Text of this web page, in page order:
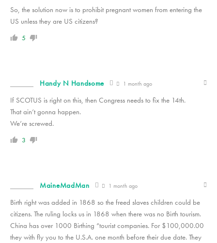
So, the solution now is to prohibit pregnant women from entering the
US unless they are US citizens?
5
Handy N Handsome 1 month ago
If SCOTUS is right on this, then Congress needs to fix the 14th.
That ain’t gonna happen.
We’re screwed.
3
MaineMadMan 1 month ago
Birth right was added in 1868 so the freed slaves children could be
citizens. The ruling locks us in 1868 when there was no Birth tourism.
China has over 1000 Birthing “tourist companies. For $100,000.00
they with fly you to the U.S.A. one month before their due date. They